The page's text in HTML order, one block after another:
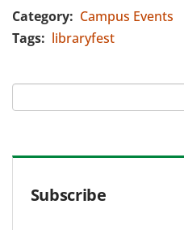
Category
Campus Events
Tags
libraryfest
Subscribe